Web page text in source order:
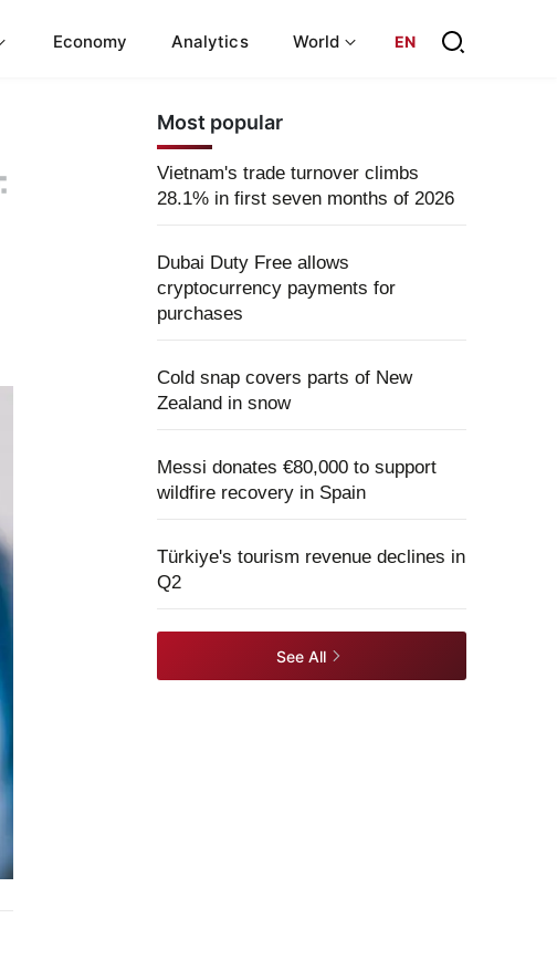
Economy Analytics World EN
Most popular
Vietnam's trade turnover climbs
28.1% in first seven months of 2026
Dubai Duty Free allows
cryptocurrency payments for
purchases
Cold snap covers parts of New
Zealand in snow
Messi donates €80,000 to support
wildfire recovery in Spain
Türkiye's tourism revenue declines in
Q2
See All